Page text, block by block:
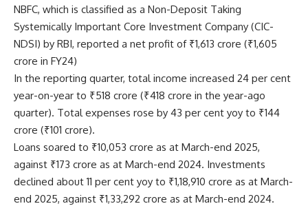
NBFC, which is classified as a Non-Deposit Taking
Systemically Important Core Investment Company (CIC-
NDSI) by RBI, reported a net profit of ₹1,613 crore (₹1,605
crore in FY24)
In the reporting quarter, total income increased 24 per cent
year-on-year to ₹518 crore (₹418 crore in the year-ago
quarter). Total expenses rose by 43 per cent yoy to ₹144
crore (₹101 crore).
Loans soared to ₹10,053 crore as at March-end 2025,
against ₹173 crore as at March-end 2024. Investments
declined about 11 per cent yoy to ₹1,18,910 crore as at March-
end 2025, against ₹1,33,292 crore as at March-end 2024.